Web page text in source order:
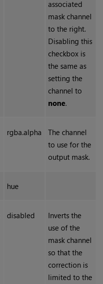
associated
mask channel
to the right.
Disabling this
checkbox is
the same as
setting the
channel to
none.
rgba.alpha
The channel
to use for the
output mask.
hue
disabled
Inverts the
use of the
mask channel
so that the
correction is
limited to the